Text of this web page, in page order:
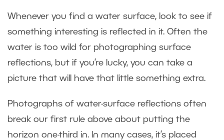
Whenever you find a water surface, look to see if
something interesting is reflected in it. Often the
water is too wild for photographing surface
reflections, but if you’re lucky, you can take a
picture that will have that little something extra.
Photographs of water-surface reflections often
break our first rule above about putting the
horizon one-third in. In many cases, it’s placed